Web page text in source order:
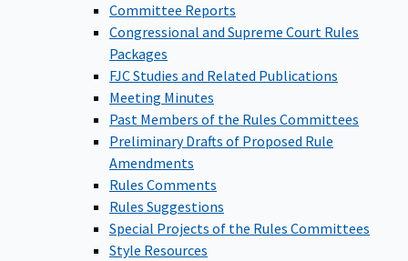
Committee Reports
Congressional and Supreme Court Rules
Packages
FJC Studies and Related Publications
Meeting Minutes
Past Members of the Rules Committees
Preliminary Drafts of Proposed Rule
Amendments
Rules Comments
Rules Suggestions
Special Projects of the Rules Committees
Style Resources